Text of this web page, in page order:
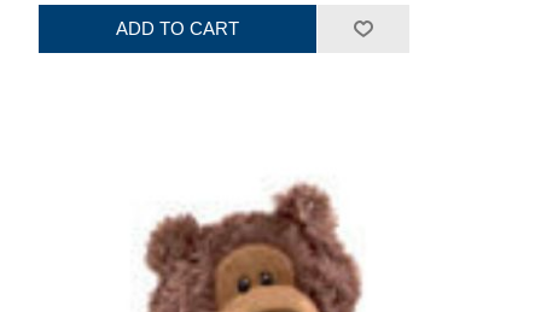
ADD TO CART